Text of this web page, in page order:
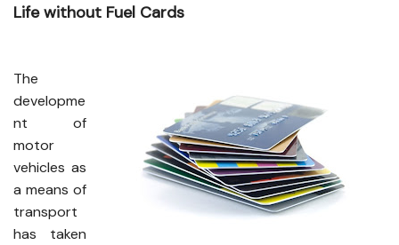
Life without Fuel Cards
The
developme
nt of
motor
vehicles as
a means of
transport
has taken